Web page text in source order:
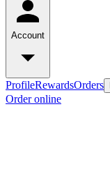
Account
ProfileRewardsOrders
Order online